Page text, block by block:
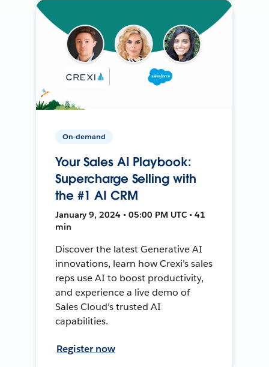
On-demand
Your Sales AI Playbook:
Supercharge Selling with
the #1 AI CRM
January 9, 2024 • 05:00 PM UTC • 41
min
Discover the latest Generative AI
innovations, learn how Crexi’s sales
reps use AI to boost productivity,
and experience a live demo of
Sales Cloud’s trusted AI
capabilities.
Register now